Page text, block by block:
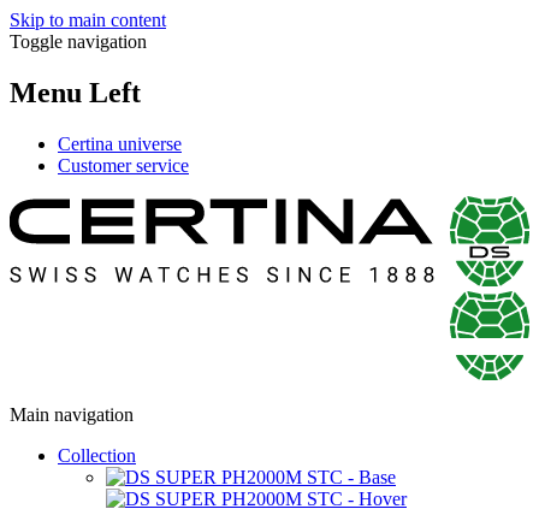
Skip to main content
Toggle navigation
Menu Left
Certina universe
Customer service
Main navigation
Collection